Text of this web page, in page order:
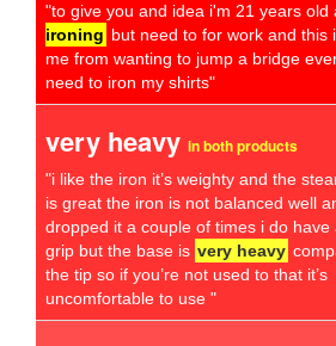
"to give you and idea i'm 21 years old
ironing but need to for work and this
me from wanting to jump a bridge
need to iron my shirts"
very heavy in both products
"i like the iron it’s weighty and the
is great the iron is not balanced well
dropped it a couple of times i do have
grip but the base is very heavy
the tip so if you’re not used to that it’s
uncomfortable to use "